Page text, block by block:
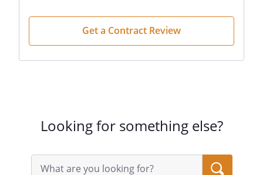
Get a Contract Review
Looking for something else?
Search
query